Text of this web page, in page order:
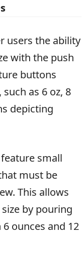
s
users the ability
with the push
buttons
as 6 oz, 8
depicting
small
must be
This allows
by pouring
ounces and 12